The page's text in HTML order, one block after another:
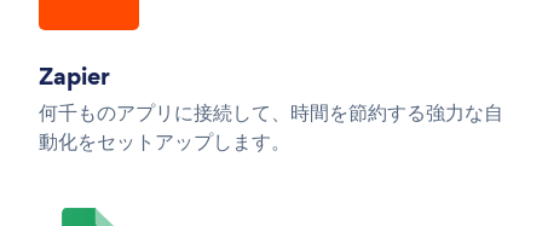
Zapier
何千ものアプリに接続して、時間を節約する強力な自
動化をセットアップします。